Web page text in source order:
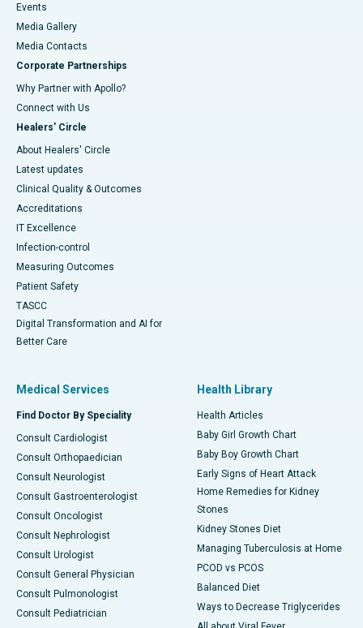
Events
Media Gallery
​​​​​​​Media Contacts
Corporate Partnerships
Why Partner with Apollo?
Connect with Us
Healers' Circle
About Healers' Circle
Latest updates
Clinical Quality & Outcomes
Accreditations
IT Excellence
Infection-control
Measuring Outcomes
Patient Safety
TASCC
Digital Transformation and AI for
Better Care
Medical Services
Find Doctor By Speciality
Consult Cardiologist
Consult Orthopaedician
Consult Neurologist
Consult Gastroenterologist
Consult Oncologist
Consult Nephrologist
Consult Urologist
Consult General Physician
Consult Pulmonologist
Consult Pediatrician
Health Library
Health Articles
Baby Girl Growth Chart
Baby Boy Growth Chart
Early Signs of Heart Attack
Home Remedies for Kidney
Stones
Kidney Stones Diet
Managing Tuberculosis at Home
PCOD vs PCOS
Balanced Diet
Ways to Decrease Triglycerides